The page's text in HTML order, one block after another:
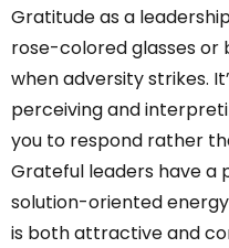
Gratitude as a
rose-colored glasses or
when adversity strikes.
perceiving and
you to respond rather
Grateful leaders have a
solution-oriented
is both attractive and